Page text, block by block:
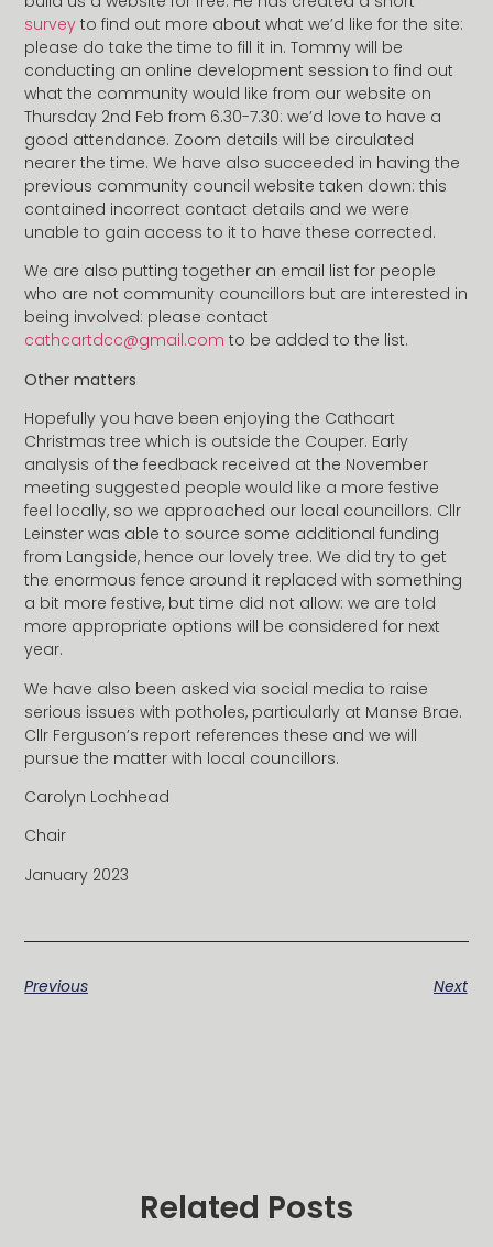
survey to find out more about what we’d like for the site:
please do take the time to fill it in. Tommy will be
conducting an online development session to find out
what the community would like from our website on
Thursday 2nd Feb from 6.30-7.30: we’d love to have a
good attendance. Zoom details will be circulated
nearer the time. We have also succeeded in having the
previous community council website taken down: this
contained incorrect contact details and we were
unable to gain access to it to have these corrected.
We are also putting together an email list for people
who are not community councillors but are interested in
being involved: please contact
cathcartdcc@gmail.com to be added to the list.
Other matters
Hopefully you have been enjoying the Cathcart
Christmas tree which is outside the Couper. Early
analysis of the feedback received at the November
meeting suggested people would like a more festive
feel locally, so we approached our local councillors. Cllr
Leinster was able to source some additional funding
from Langside, hence our lovely tree. We did try to get
the enormous fence around it replaced with something
a bit more festive, but time did not allow: we are told
more appropriate options will be considered for next
year.
We have also been asked via social media to raise
serious issues with potholes, particularly at Manse Brae.
Cllr Ferguson’s report references these and we will
pursue the matter with local councillors.
Carolyn Lochhead
Chair
January 2023
Previous Next
Related Posts